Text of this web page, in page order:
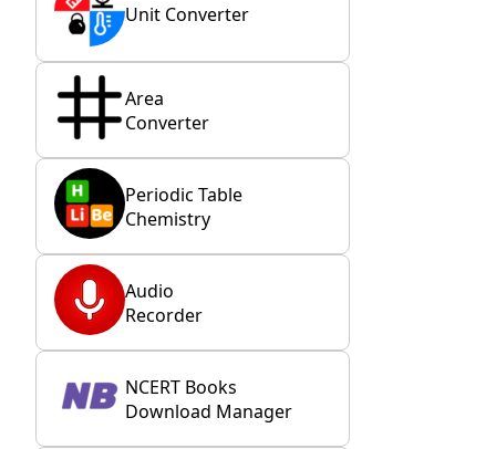
Unit Converter
Area
Converter
Periodic Table
Chemistry
Audio
Recorder
NCERT Books
Download Manager